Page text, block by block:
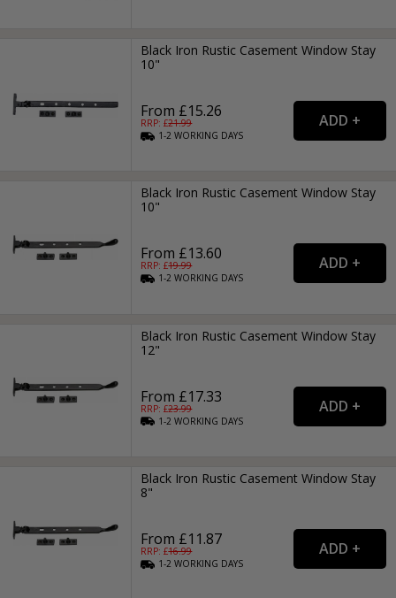
Black Iron Rustic Casement Window Stay
10"
From £15.26
RRP: £21.99
1-2WORKING DAYS
Black Iron Rustic Casement Window Stay
10"
From £13.60
RRP: £19.99
1-2WORKING DAYS
Black Iron Rustic Casement Window Stay
12"
From £17.33
RRP: £23.99
1-2WORKING DAYS
Black Iron Rustic Casement Window Stay
8"
From £11.87
RRP: £16.99
1-2WORKING DAYS